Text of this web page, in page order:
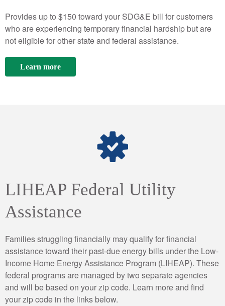
Provides up to $150 toward your SDG&E bill for customers
who are experiencing temporary financial hardship but are
not eligible for other state and federal assistance.
Learn more
LIHEAP Federal Utility
Assistance
Families struggling financially may qualify for financial
assistance toward their past-due energy bills under the Low-
Income Home Energy Assistance Program (LIHEAP). These
federal programs are managed by two separate agencies
and will be based on your zip code. Learn more and find
your zip code in the links below.